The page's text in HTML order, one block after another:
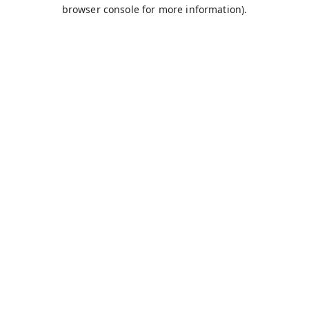
browser console for more information).